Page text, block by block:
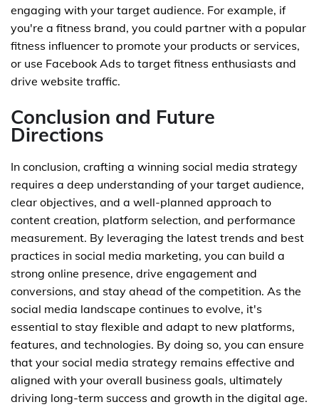
engaging with your target audience. For example, if
you're a fitness brand, you could partner with a popular
fitness influencer to promote your products or services,
or use Facebook Ads to target fitness enthusiasts and
drive website traffic.
Conclusion and Future
Directions
In conclusion, crafting a winning social media strategy
requires a deep understanding of your target audience,
clear objectives, and a well-planned approach to
content creation, platform selection, and performance
measurement. By leveraging the latest trends and best
practices in social media marketing, you can build a
strong online presence, drive engagement and
conversions, and stay ahead of the competition. As the
social media landscape continues to evolve, it's
essential to stay flexible and adapt to new platforms,
features, and technologies. By doing so, you can ensure
that your social media strategy remains effective and
aligned with your overall business goals, ultimately
driving long-term success and growth in the digital age.